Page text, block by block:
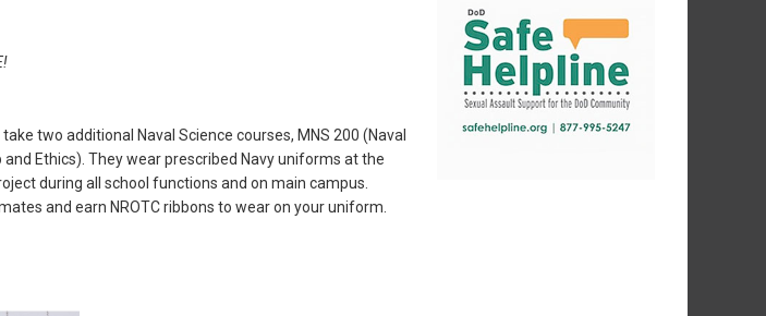
two additional Naval Science courses, MNS 200 (Naval
and Ethics). They wear prescribed Navy uniforms at the
during all school functions and on main campus.
and earn NROTC ribbons to wear on your uniform.